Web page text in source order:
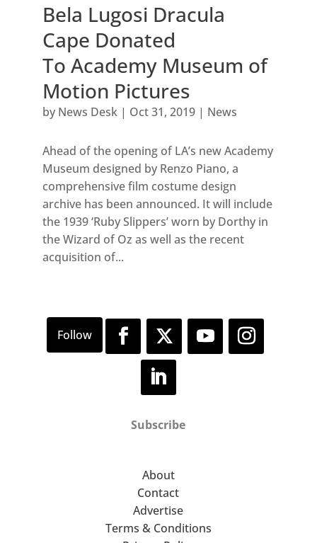
Bela Lugosi Dracula
Cape Donated
To Academy Museum of
Motion Pictures
by News Desk| Oct 31, 2019| News
Ahead of the opening of LA’s new Academy
Museum designed by Renzo Piano, a
comprehensive film costume design
archive has been announced. It will include
the 1939 ‘Ruby Slippers’ worn by Dorthy in
the Wizard of Oz as well as the recent
acquisition of...
Subscribe
About
Contact
Advertise
Terms & Conditions